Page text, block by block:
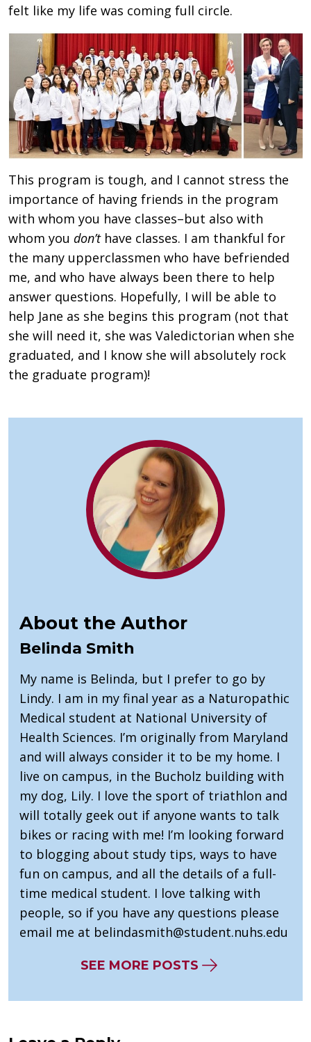
felt like my life was coming full circle.
This program is tough, and I cannot stress the
importance of having friends in the program
with whom you have classes–but also with
whom you don’t have classes. I am thankful for
the many upperclassmen who have befriended
me, and who have always been there to help
answer questions. Hopefully, I will be able to
help Jane as she begins this program (not that
she will need it, she was Valedictorian when she
graduated, and I know she will absolutely rock
the graduate program)!
About the Author
Belinda Smith
My name is Belinda, but I prefer to go by
Lindy. I am in my final year as a Naturopathic
Medical student at National University of
Health Sciences. I’m originally from Maryland
and will always consider it to be my home. I
live on campus, in the Bucholz building with
my dog, Lily. I love the sport of triathlon and
will totally geek out if anyone wants to talk
bikes or racing with me! I’m looking forward
to blogging about study tips, ways to have
fun on campus, and all the details of a full-
time medical student. I love talking with
people, so if you have any questions please
email me at belindasmith@student.nuhs.edu
SEE MORE POSTS